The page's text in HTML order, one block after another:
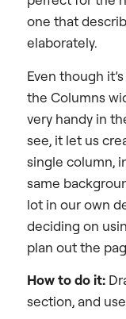
one that
elaborately.
Even though
the Columns
very handy in
see, it let us
single column,
same
lot in our own
deciding on
plan out the
How to do it:
section, and